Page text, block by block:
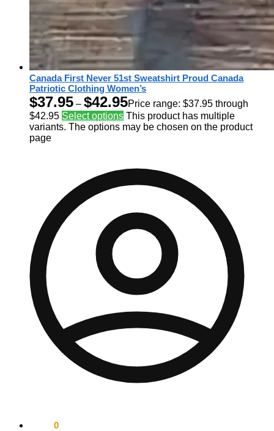
Canada First Never 51st Sweatshirt Proud Canada
Patriotic Clothing Women’s
$37.95 – $42.95Price range: $37.95 through
$42.95 Select options This product has multiple
variants. The options may be chosen on the product
page
0